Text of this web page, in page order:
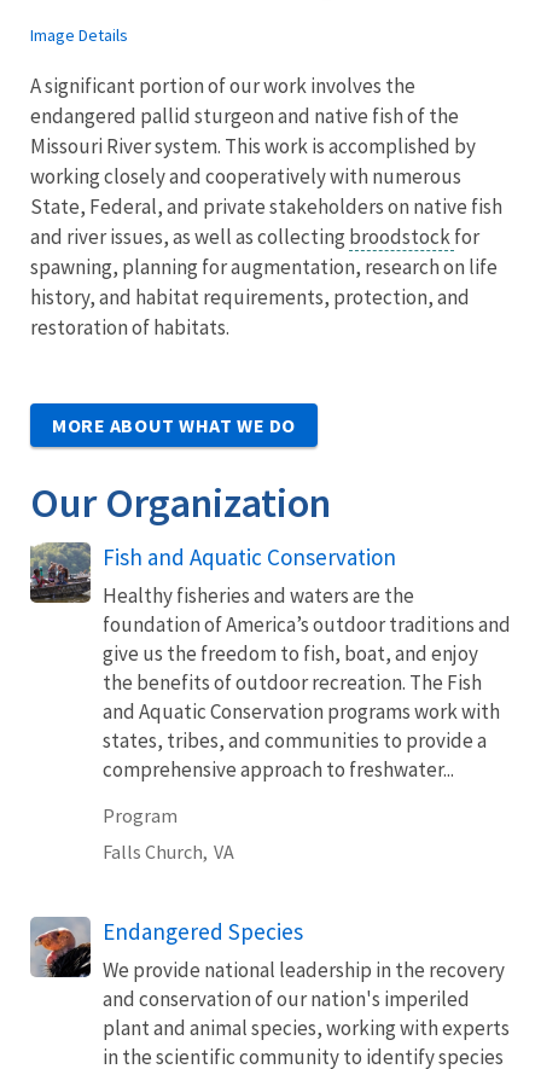
Image Details
A significant portion of our work involves the
endangered pallid sturgeon and native fish of the
Missouri River system. This work is accomplished by
working closely and cooperatively with numerous
State, Federal, and private stakeholders on native fish
and river issues, as well as collecting broodstockfor
spawning, planning for augmentation, research on life
history, and habitat requirements, protection, and
restoration of habitats.
MORE ABOUT WHAT WE DO
Our Organization
Fish and Aquatic Conservation
Healthy fisheries and waters are the
foundation of America’s outdoor traditions and
give us the freedom to fish, boat, and enjoy
the benefits of outdoor recreation. The Fish
and Aquatic Conservation programs work with
states, tribes, and communities to provide a
comprehensive approach to freshwater...
Program
Falls Church, VA
Endangered Species
We provide national leadership in the recovery
and conservation of our nation's imperiled
plant and animal species, working with experts
in the scientific community to identify species